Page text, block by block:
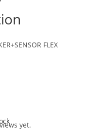
FLEX
yet.